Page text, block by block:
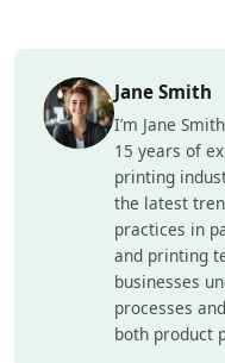
Jane Smith
I’m Jane
15 years of
printing
the latest
practices in
and printing
businesses
processes
both product